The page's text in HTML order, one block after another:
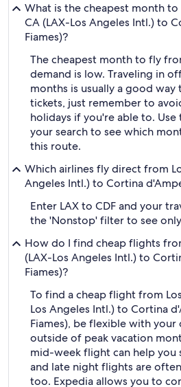
What is the cheapest month
CA (LAX-Los Angeles Intl.) to
Fiames)?
The cheapest month to fly
demand is low. Traveling in
months is usually a good way
tickets, just remember to
holidays if you're able to.
your search to see which
this route.
Which airlines fly direct from
Angeles Intl.) to Cortina
Enter LAX to CDF and your
the 'Nonstop' filter to see
How do I find cheap flights
(LAX-Los Angeles Intl.) to
Fiames)?
To find a cheap flight from
Los Angeles Intl.) to Cortina
Fiames), be flexible with your
outside of peak vacation
mid-week flight can help you
and late night flights are
too. Expedia allows you to